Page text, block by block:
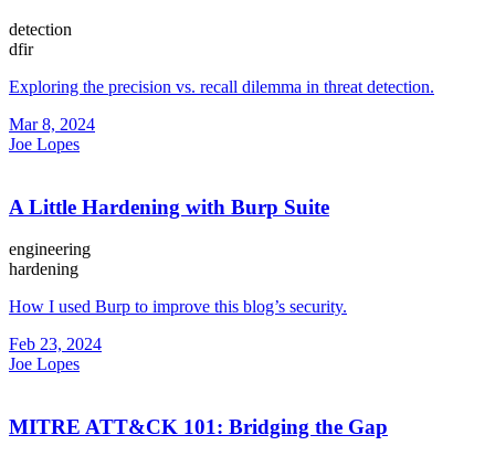
detection
dfir
Exploring the precision vs. recall dilemma in threat detection.
Mar 8, 2024
Joe Lopes
A Little Hardening with Burp Suite
engineering
hardening
How I used Burp to improve this blog’s security.
Feb 23, 2024
Joe Lopes
MITRE ATT&CK 101: Bridging the Gap